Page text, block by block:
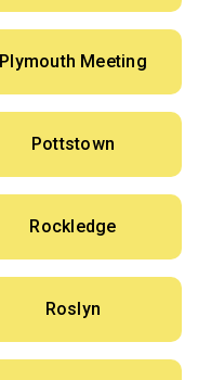
Plymouth Meeting
Pottstown
Rockledge
Roslyn